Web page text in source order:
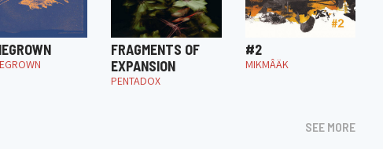
FRAGMENTS OF
EXPANSION
PENTADOX
#2
MIKMÂÄK
SEE MORE